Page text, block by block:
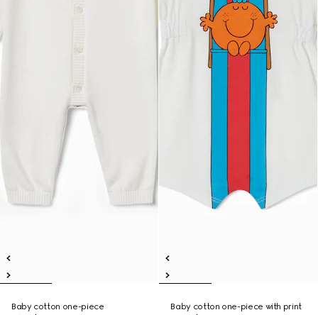
Baby cotton one-piece
Baby cotton one-piece with print